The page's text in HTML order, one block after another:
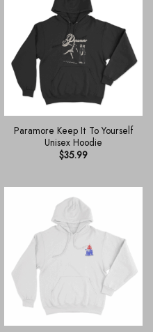
Paramore Keep It To Yourself
Unisex Hoodie
$35.99